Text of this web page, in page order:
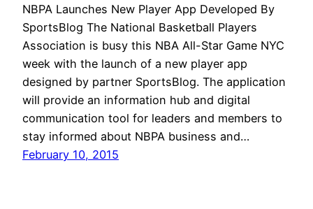
NBPA Launches New Player App Developed By
SportsBlog The National Basketball Players
Association is busy this NBA All-Star Game NYC
week with the launch of a new player app
designed by partner SportsBlog. The application
will provide an information hub and digital
communication tool for leaders and members to
stay informed about NBPA business and…
February 10, 2015